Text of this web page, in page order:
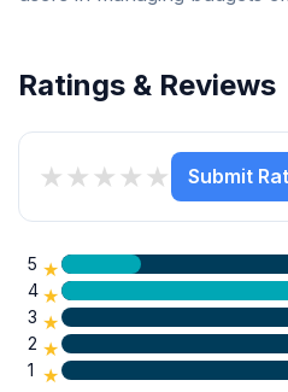
Ratings & Reviews
★
★
★
★
★ Submit
5 ★
4 ★
3 ★
2 ★
1 ★